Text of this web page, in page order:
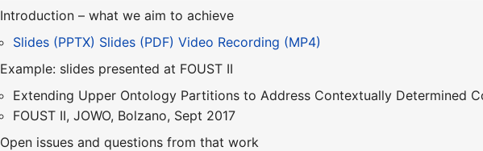
Introduction – what we aim to achieve
Slides (PPTX) Slides (PDF) Video Recording (MP4)
Example: slides presented at FOUST II
Extending Upper Ontology Partitions to Address Contextually Determined
FOUST II, JOWO, Bolzano, Sept 2017
Open issues and questions from that work